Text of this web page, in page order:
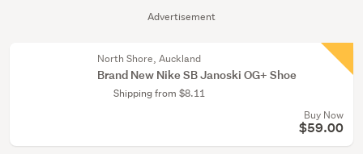
Advertisement
North Shore, Auckland
Brand New Nike SB Janoski OG+ Shoe
Shipping from $8.11
Buy Now
$59.00